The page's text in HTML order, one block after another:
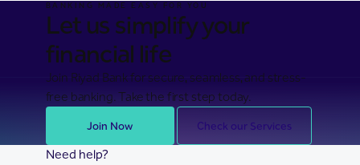
BANKING MADE EASY FOR YOU
Let us simplify your
financial life
Join Riyad Bank for secure, seamless, and stress-
free banking. Take the first step today.
Join Now Check our Services
Need help?